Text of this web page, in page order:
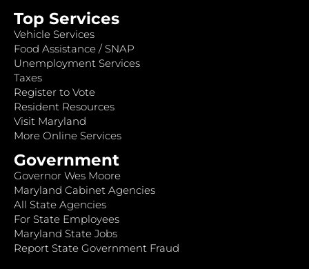
Top Services
Vehicle Services
Food Assistance / SNAP
Unemployment Services
Taxes
Register to Vote
Resident Resources
Visit Maryland
More Online Services
Government
Governor Wes Moore
Maryland Cabinet Agencies
All State Agencies
For State Employees
Maryland State Jobs
Report State Government Fraud